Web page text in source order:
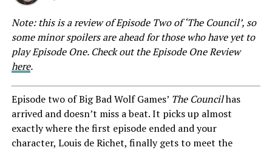
Note: this is a review of Episode Two of ‘The Council’, so
some minor spoilers are ahead for those who have yet to
play Episode One. Check out the Episode One Review
here.
Episode two of Big Bad Wolf Games’ The Councilhas
arrived and doesn’t miss a beat. It picks up almost
exactly where the first episode ended and your
character, Louis de Richet, finally gets to meet the